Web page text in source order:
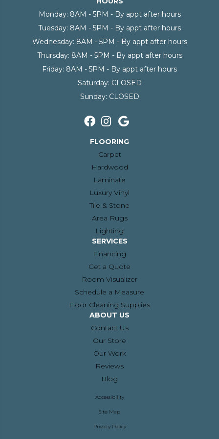
Monday: 8AM - 5PM - By appt after hours
Tuesday: 8AM - 5PM - By appt after hours
Wednesday: 8AM - 5PM - By appt after hours
Thursday: 8AM - 5PM - By appt after hours
Friday: 8AM - 5PM - By appt after hours
Saturday: CLOSED
Sunday: CLOSED
FLOORING
Carpet
Hardwood
Laminate
Luxury Vinyl
Tile & Stone
Area Rugs
Lighting
SERVICES
Financing
Get a Quote
Room Visualizer
Schedule a Measure
Floor Cleaning Supplies
ABOUT US
Contact Us
Our Store
Our Work
Reviews
Blog
Accessibility
Site Map
Privacy Policy